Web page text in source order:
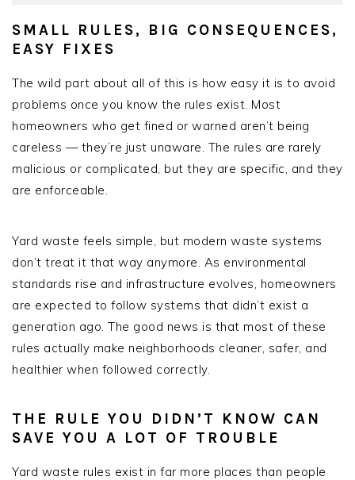
SMALL RULES, BIG CONSEQUENCES,
EASY FIXES
The wild part about all of this is how easy it is to avoid
problems once you know the rules exist. Most
homeowners who get fined or warned aren’t being
careless — they’re just unaware. The rules are rarely
malicious or complicated, but they are specific, and they
are enforceable.
Yard waste feels simple, but modern waste systems
don’t treat it that way anymore. As environmental
standards rise and infrastructure evolves, homeowners
are expected to follow systems that didn’t exist a
generation ago. The good news is that most of these
rules actually make neighborhoods cleaner, safer, and
healthier when followed correctly.
THE RULE YOU DIDN’T KNOW CAN
SAVE YOU A LOT OF TROUBLE
Yard waste rules exist in far more places than people